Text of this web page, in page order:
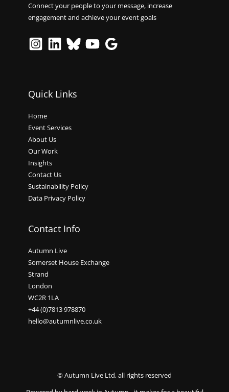
Connect your people to your message, increase
engagement and achieve your event goals
Quick Links
Home
Event Services
About Us
Our Work
Insights
Contact Us
Sustainability Policy
Data Privacy Policy
Contact Info
Autumn Live
Somerset House Exchange
Strand
London
WC2R 1LA
+44 (0)7813 978870
hello@autumnlive.co.uk
© Autumn Live Ltd, all rights reserved